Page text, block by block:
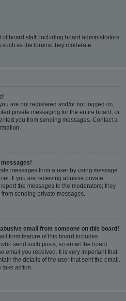
board staff, including board administrators
as the forums they moderate.
are not registered and/or not logged on,
private messaging for the entire board, or
you from sending messages. Contact a
messages!
messages from a user by using message
If you are receiving abusive private
the messages to the moderators; they
sending private messages.
email from someone on this board!
form feature of this board includes
send such posts, so email the board
email you received. It is very important that
the details of the user that sent the email.
action.